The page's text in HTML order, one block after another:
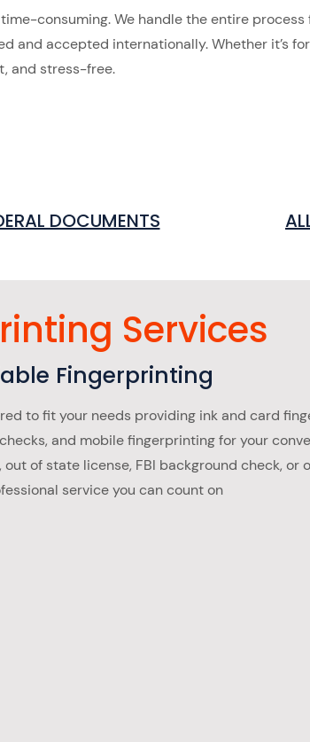
consuming. We handle the entire
accepted internationally. Whether it’s
and stress-free.
DOCUMENTS
Services
Fingerprinting
to fit your needs providing ink and card
and mobile fingerprinting for your
of state license, FBI background check, or
service you can count on